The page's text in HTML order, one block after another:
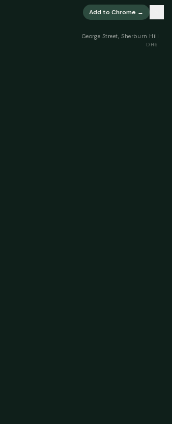
Add to Chrome →
George Street, Sherburn Hill
DH6